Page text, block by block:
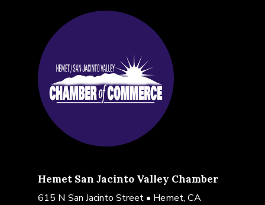
Hemet San Jacinto Valley Chamber
615 N San Jacinto Street • Hemet, CA